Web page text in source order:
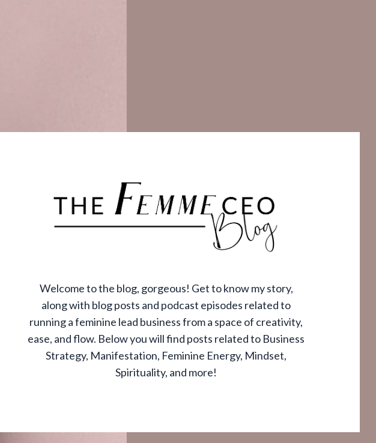
Welcome to the blog, gorgeous! Get to know my story,
along with blog posts and podcast episodes related to
running a feminine lead business from a space of creativity,
ease, and flow. Below you will find posts related to Business
Strategy, Manifestation, Feminine Energy, Mindset,
Spirituality, and more!